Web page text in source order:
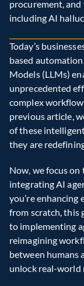
procurement,
including AI
Today’s
based
Models (LLMs)
unprecedented
complex
previous article,
of these
they are
Now, we focus
integrating AI
you’re enhancing
from scratch, this
to implementing
reimagining
between humans
unlock real-world